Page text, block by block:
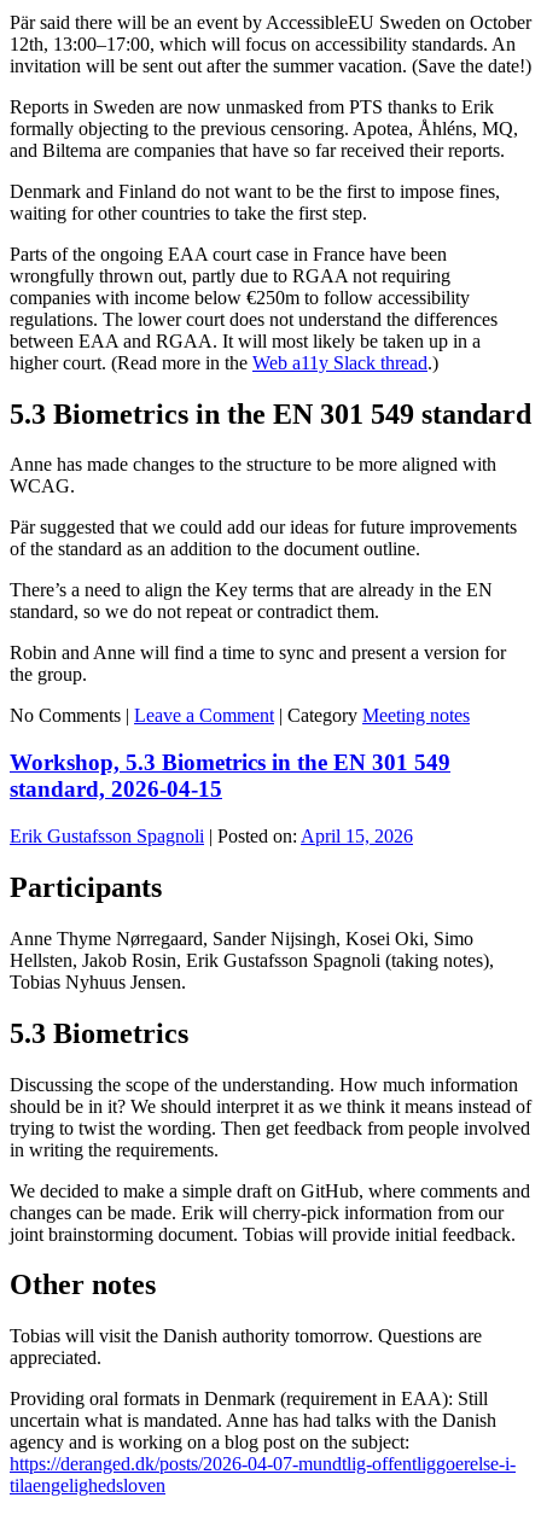
Pär said there will be an event by AccessibleEU Sweden on October
12th, 13:00–17:00, which will focus on accessibility standards. An
invitation will be sent out after the summer vacation. (Save the date!)
Reports in Sweden are now unmasked from PTS thanks to Erik
formally objecting to the previous censoring. Apotea, Åhléns, MQ,
and Biltema are companies that have so far received their reports.
Denmark and Finland do not want to be the first to impose fines,
waiting for other countries to take the first step.
Parts of the ongoing EAA court case in France have been
wrongfully thrown out, partly due to RGAA not requiring
companies with income below €250m to follow accessibility
regulations. The lower court does not understand the differences
between EAA and RGAA. It will most likely be taken up in a
higher court. (Read more in the Web a11y Slack thread.)
5.3 Biometrics in the EN 301 549 standard
Anne has made changes to the structure to be more aligned with
WCAG.
Pär suggested that we could add our ideas for future improvements
of the standard as an addition to the document outline.
There’s a need to align the Key terms that are already in the EN
standard, so we do not repeat or contradict them.
Robin and Anne will find a time to sync and present a version for
the group.
No Comments | Leave a Comment| Category Meeting notes
Workshop, 5.3 Biometrics in the EN 301 549
standard, 2026-04-15
Erik Gustafsson Spagnoli | Posted on: April 15, 2026
Participants
Anne Thyme Nørregaard, Sander Nijsingh, Kosei Oki, Simo
Hellsten, Jakob Rosin, Erik Gustafsson Spagnoli (taking notes),
Tobias Nyhuus Jensen.
5.3 Biometrics
Discussing the scope of the understanding. How much information
should be in it? We should interpret it as we think it means instead of
trying to twist the wording. Then get feedback from people involved
in writing the requirements.
We decided to make a simple draft on GitHub, where comments and
changes can be made. Erik will cherry-pick information from our
joint brainstorming document. Tobias will provide initial feedback.
Other notes
Tobias will visit the Danish authority tomorrow. Questions are
appreciated.
Providing oral formats in Denmark (requirement in EAA): Still
uncertain what is mandated. Anne has had talks with the Danish
agency and is working on a blog post on the subject:
https://deranged.dk/posts/2026-04-07-mundtlig-offentliggoerelse-i-
tilaengelighedsloven